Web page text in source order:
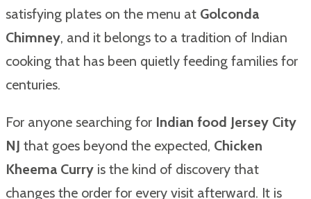
satisfying plates on the menu at Golconda
Chimney, and it belongs to a tradition of Indian
cooking that has been quietly feeding families for
centuries.
For anyone searching for Indian food Jersey City
NJ that goes beyond the expected, Chicken
Kheema Curry is the kind of discovery that
changes the order for every visit afterward. It is